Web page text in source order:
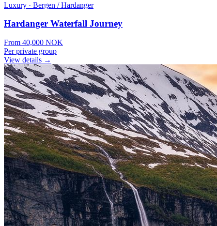
Luxury · Bergen / Hardanger
Hardanger Waterfall Journey
From 40,000 NOK
Per private group
View details →